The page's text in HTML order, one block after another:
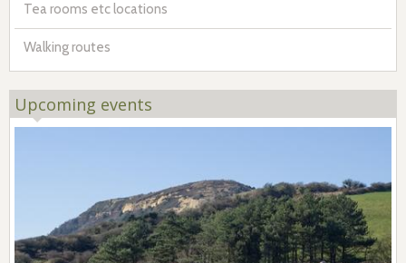
Tea rooms etc locations
Walking routes
Upcoming events